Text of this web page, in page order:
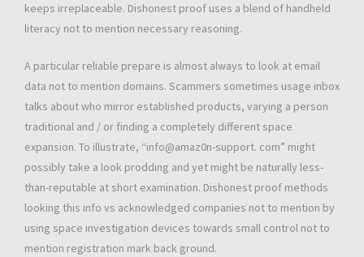
keeps irreplaceable. Dishonest proof uses a blend of handheld
literacy not to mention necessary reasoning.
A particular reliable prepare is almost always to look at email
data not to mention domains. Scammers sometimes usage inbox
talks about who mirror established products, varying a person
traditional and / or finding a completely different space
expansion. To illustrate, “info@amaz0n-support. com” might
possibly take a look prodding and yet might be naturally less-
than-reputable at short examination. Dishonest proof methods
looking this info vs acknowledged companies not to mention by
using space investigation devices towards small control not to
mention registration mark back ground.